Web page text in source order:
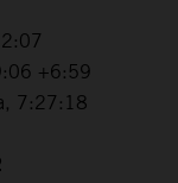
+6:59
7:27:18